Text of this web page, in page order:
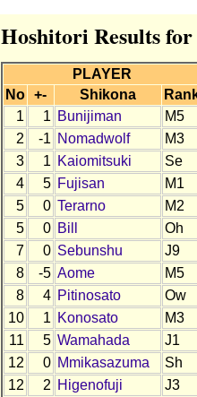
Hoshitori Results
PLAYER
No
+- Shikona
1
1 Bunijiman
M5
2
-1 Nomadwolf
M3
3
1 Kaiomitsuki
Se
4
5 Fujisan
M1
5
0 Terarno
M2
5
0 Bill
Oh
7
0 Sebunshu
J9
8
-5 Aome
M5
8
4 Pitinosato
Ow
10
1 Konosato
M3
11
5 Wamahada
J1
12
0 Mmikasazuma
Sh
12
2 Higenofuji
J3